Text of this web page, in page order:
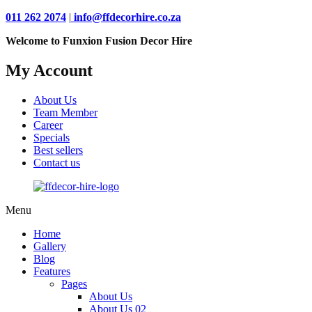
011 262 2074 | info@ffdecorhire.co.za
Welcome to Funxion Fusion Decor Hire
My Account
About Us
Team Member
Career
Specials
Best sellers
Contact us
Menu
Home
Gallery
Blog
Features
Pages
About Us
About Us 02